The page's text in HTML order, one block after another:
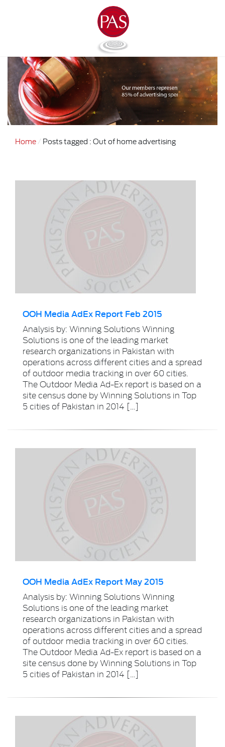
Home Posts tagged : Out of home advertising
OOH Media AdEx Report Feb 2015
Analysis by: Winning Solutions Winning
Solutions is one of the leading market
research organizations in Pakistan with
operations across different cities and a spread
of outdoor media tracking in over 60 cities.
The Outdoor Media Ad-Ex report is based on a
site census done by Winning Solutions in Top
5 cities of Pakistan in 2014 […]
OOH Media AdEx Report May 2015
Analysis by: Winning Solutions Winning
Solutions is one of the leading market
research organizations in Pakistan with
operations across different cities and a spread
of outdoor media tracking in over 60 cities.
The Outdoor Media Ad-Ex report is based on a
site census done by Winning Solutions in Top
5 cities of Pakistan in 2014 […]